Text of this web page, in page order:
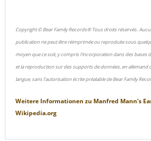
Copyright © Bear Family Records® Tous droits réservés.
publication ne peut être réimprimée ou reproduite sous
moyen que ce soit, y compris l'incorporation dans des bases
et la reproduction sur des supports de données, en allemand
langue, sans l'autorisation écrite préalable de Bear Family
Weitere Informationen zu Manfred Mann's
Wikipedia.org